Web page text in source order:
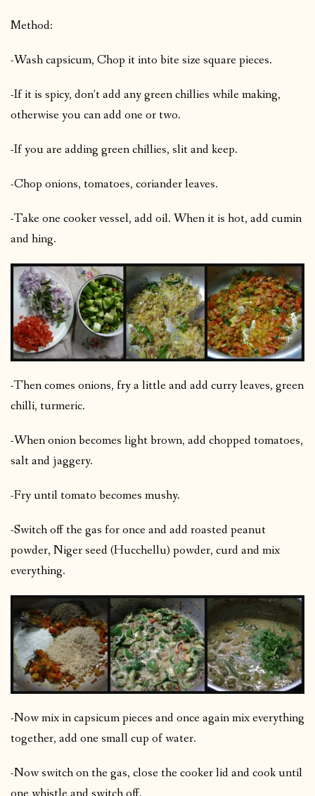
Method:
-Wash capsicum, Chop it into bite size square pieces.
-If it is spicy, don’t add any green chillies while making,
otherwise you can add one or two.
-If you are adding green chillies, slit and keep.
-Chop onions, tomatoes, coriander leaves.
-Take one cooker vessel, add oil. When it is hot, add cumin
and hing.
-Then comes onions, fry a little and add curry leaves, green
chilli, turmeric.
-When onion becomes light brown, add chopped tomatoes,
salt and jaggery.
-Fry until tomato becomes mushy.
-Switch off the gas for once and add roasted peanut
powder, Niger seed (Hucchellu) powder, curd and mix
everything.
-Now mix in capsicum pieces and once again mix everything
together, add one small cup of water.
-Now switch on the gas, close the cooker lid and cook until